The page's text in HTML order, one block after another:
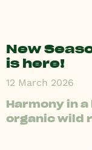
New
is here!
12 March 2026
Harmony in
organic wild